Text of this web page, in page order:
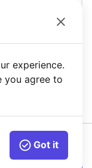
avenue.
whom all live in
experience.
you agree to
Got it